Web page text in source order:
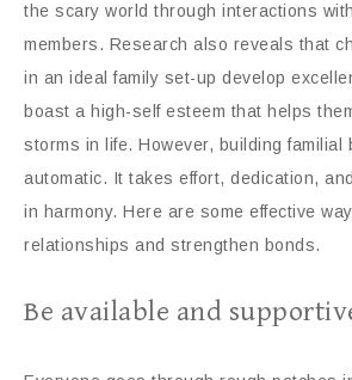
the scary world through interactions
members. Research also reveals that
in an ideal family set-up develop
boast a high-self esteem that helps
storms in life. However, building familial
automatic. It takes effort, dedication,
in harmony. Here are some effective
relationships and strengthen bonds.
Be available and